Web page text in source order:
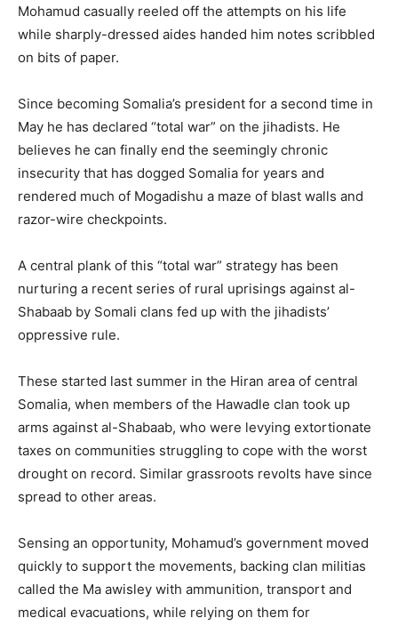
Mohamud casually reeled off the attempts on his life
while sharply-dressed aides handed him notes scribbled
on bits of paper.
Since becoming Somalia’s president for a second time in
May he has declared “total war” on the jihadists. He
believes he can finally end the seemingly chronic
insecurity that has dogged Somalia for years and
rendered much of Mogadishu a maze of blast walls and
razor-wire checkpoints.
A central plank of this “total war” strategy has been
nurturing a recent series of rural uprisings against al-
Shabaab by Somali clans fed up with the jihadists’
oppressive rule.
These started last summer in the Hiran area of central
Somalia, when members of the Hawadle clan took up
arms against al-Shabaab, who were levying extortionate
taxes on communities struggling to cope with the worst
drought on record. Similar grassroots revolts have since
spread to other areas.
Sensing an opportunity, Mohamud’s government moved
quickly to support the movements, backing clan militias
called the Ma awisley with ammunition, transport and
medical evacuations, while relying on them for